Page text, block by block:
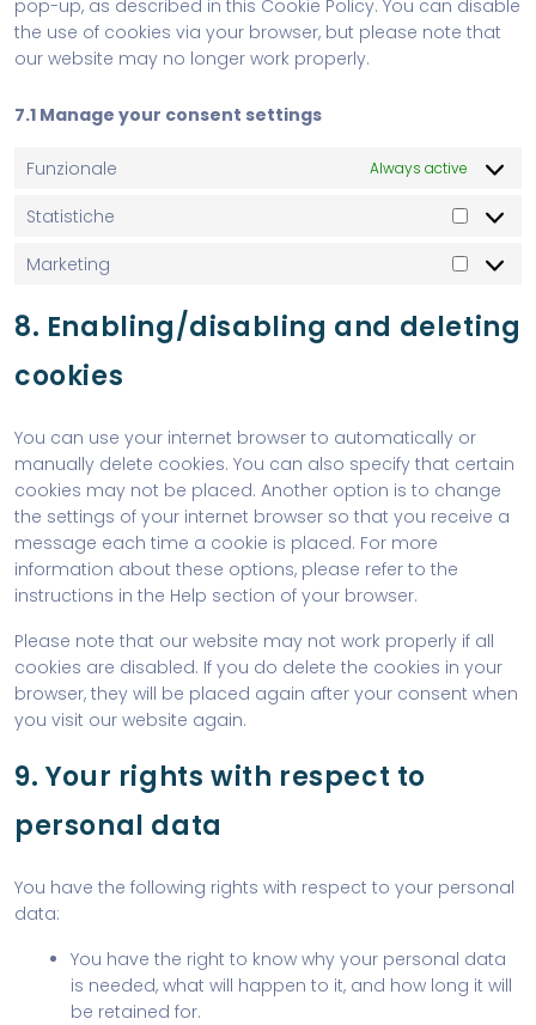
pop-up, as described in this Cookie Policy. You can disable
the use of cookies via your browser, but please note that
our website may no longer work properly.
7.1 Manage your consent settings
Funzionale Always active
Statistiche
Marketing
8. Enabling/disabling and deleting
cookies
You can use your internet browser to automatically or
manually delete cookies. You can also specify that certain
cookies may not be placed. Another option is to change
the settings of your internet browser so that you receive a
message each time a cookie is placed. For more
information about these options, please refer to the
instructions in the Help section of your browser.
Please note that our website may not work properly if all
cookies are disabled. If you do delete the cookies in your
browser, they will be placed again after your consent when
you visit our website again.
9. Your rights with respect to
personal data
You have the following rights with respect to your personal
data:
You have the right to know why your personal data
is needed, what will happen to it, and how long it will
be retained for.